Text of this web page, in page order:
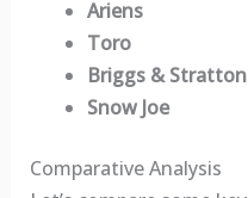
Ariens
Toro
Briggs & Stratton
Snow Joe
Comparative Analysis